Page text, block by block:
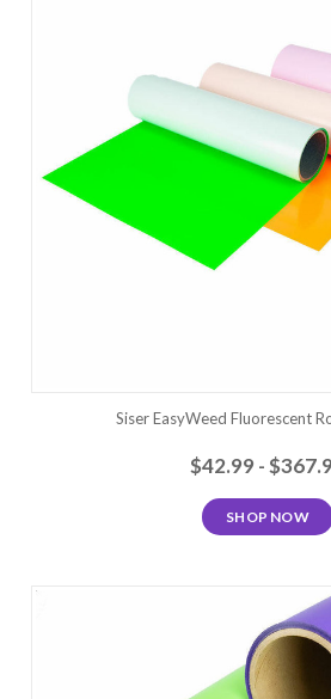
Siser EasyWeed Fluorescent
$42.99 -
SHOP NOW